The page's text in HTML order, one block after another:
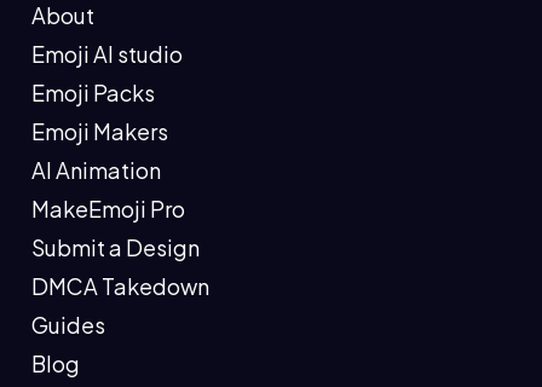
About
Emoji AI studio
Emoji Packs
Emoji Makers
AI Animation
MakeEmoji Pro
Submit a Design
DMCA Takedown
Guides
Blog